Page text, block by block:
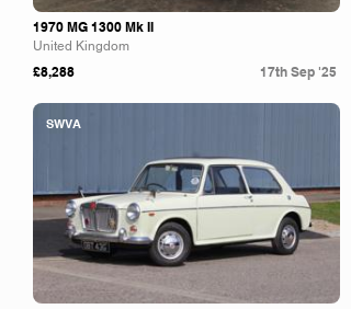
1970 MG 1300 Mk II
United Kingdom
£8,288 17th Sep '25
SWVA